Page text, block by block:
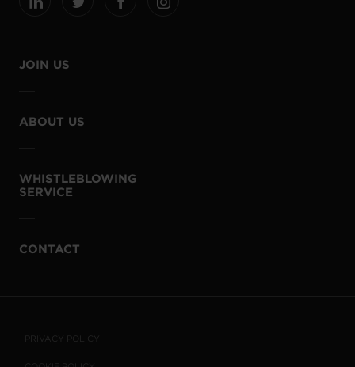
JOIN US
ABOUT US
WHISTLEBLOWING
SERVICE
CONTACT
PRIVACY POLICY